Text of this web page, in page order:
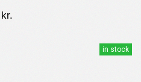
in stock